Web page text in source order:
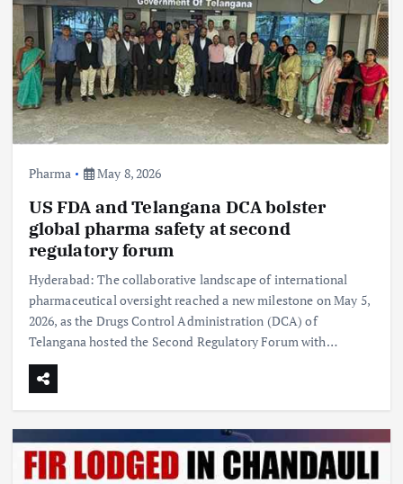
Pharma May 8, 2026
US FDA and Telangana DCA bolster
global pharma safety at second
regulatory forum
Hyderabad: The collaborative landscape of international
pharmaceutical oversight reached a new milestone on May 5,
2026, as the Drugs Control Administration (DCA) of
Telangana hosted the Second Regulatory Forum with…